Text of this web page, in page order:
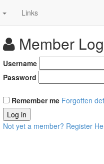
Links
Member
Username
Password
Remember me Forgotten
Log in
Not yet a member? Register